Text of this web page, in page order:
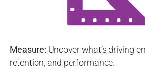
Measure: Uncover what’s driving
retention, and performance.